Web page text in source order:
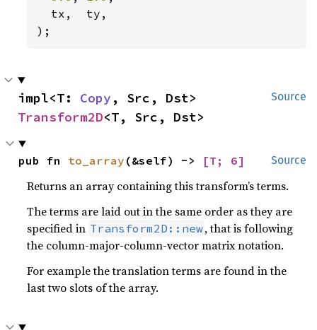
  tx,  ty,
);
Source
impl<T: Copy
Transform2D<T, Src, Dst>
Source
pub fn to_array (&self) -> [T; 6]
Returns an array containing this transform’s terms.
The terms are laid out in the same order as they are
specified in Transform2D::new, that is following
the column-major-column-vector matrix notation.
For example the translation terms are found in the
last two slots of the array.